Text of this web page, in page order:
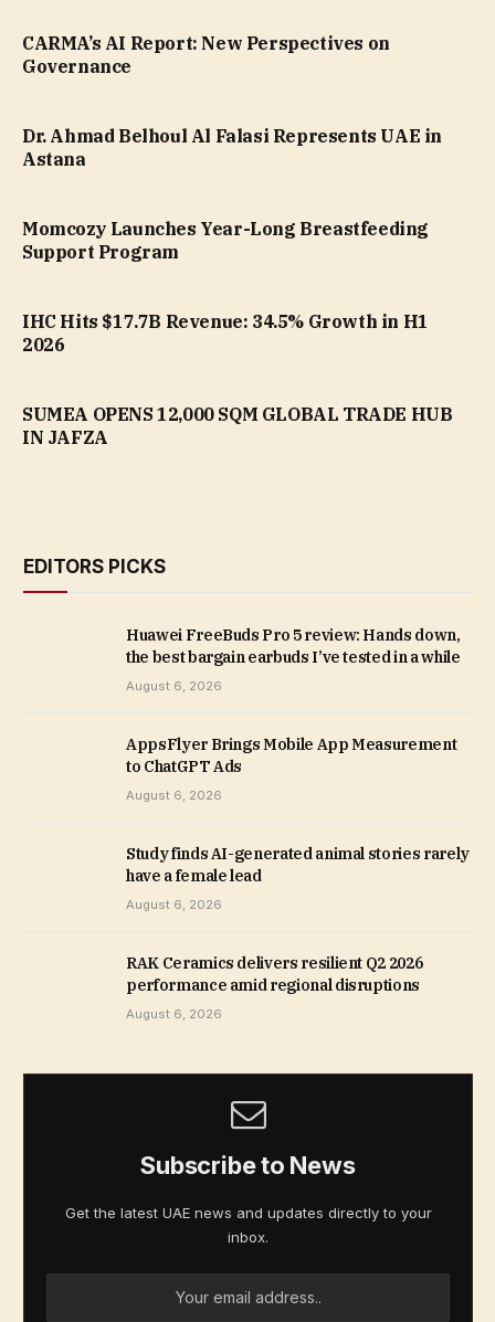
CARMA’s AI Report: New Perspectives on
Governance
Dr. Ahmad Belhoul Al Falasi Represents UAE in
Astana
Momcozy Launches Year-Long Breastfeeding
Support Program
IHC Hits $17.7B Revenue: 34.5% Growth in H1
2026
SUMEA OPENS 12,000 SQM GLOBAL TRADE HUB
IN JAFZA
EDITORS PICKS
Huawei FreeBuds Pro 5 review: Hands down,
the best bargain earbuds I’ve tested in a while
August 6, 2026
AppsFlyer Brings Mobile App Measurement
to ChatGPT Ads
August 6, 2026
Study finds AI-generated animal stories rarely
have a female lead
August 6, 2026
RAK Ceramics delivers resilient Q2 2026
performance amid regional disruptions
August 6, 2026
Subscribe to News
Get the latest UAE news and updates directly to your
inbox.